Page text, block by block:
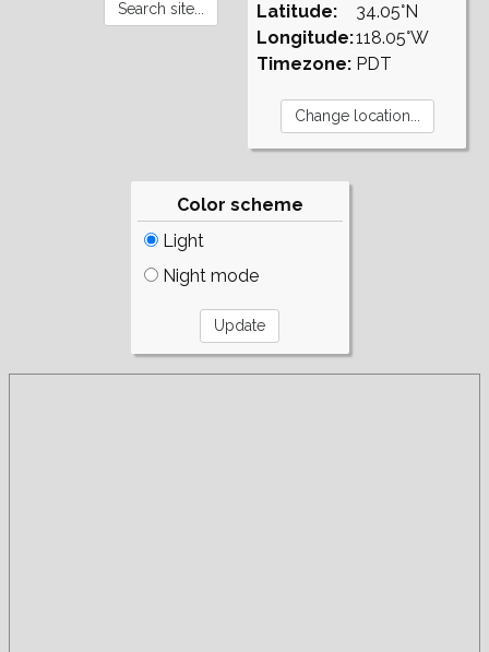
Latitude:
Longitude:
Timezone:
34.05°N
118.05°W
PDT
Color scheme
Light
Night mode